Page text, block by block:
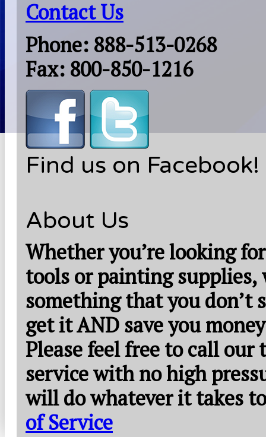
Contact Us
Phone: 888-513-0268
Fax: 800-850-1216
Find us on Facebook!
About Us
Whether you’re looking
tools or painting supplies,
something that you don’t
get it AND save you
Please feel free to call
service with no high
will do whatever it takes
of Service